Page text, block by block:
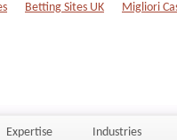
Betting Sites UK Migliori
Expertise Industries